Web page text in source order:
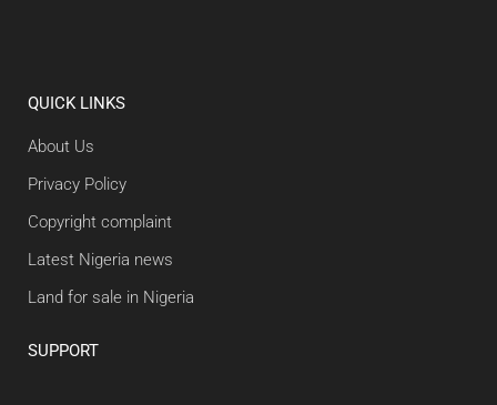
QUICK LINKS
About Us
Privacy Policy
Copyright complaint
Latest Nigeria news
Land for sale in Nigeria
SUPPORT